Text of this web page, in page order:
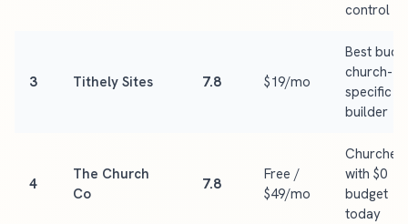
control
3 Tithely Sites 7.8 $19/mo
Best
church-
specific
builder
4
The Church
Co
7.8
Free /
$49/mo
Churches
with $0
budget
today